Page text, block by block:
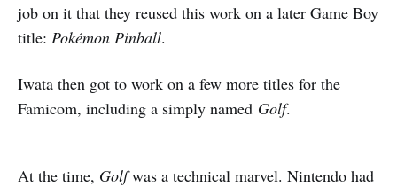
job on it that they reused this work on a later Game Boy
title: Pokémon Pinball.
Iwata then got to work on a few more titles for the
Famicom, including a simply named Golf.
At the time, Golfwas a technical marvel. Nintendo had